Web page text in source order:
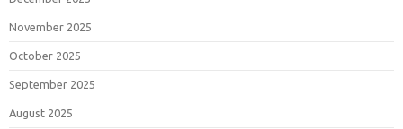
November 2025
October 2025
September 2025
August 2025